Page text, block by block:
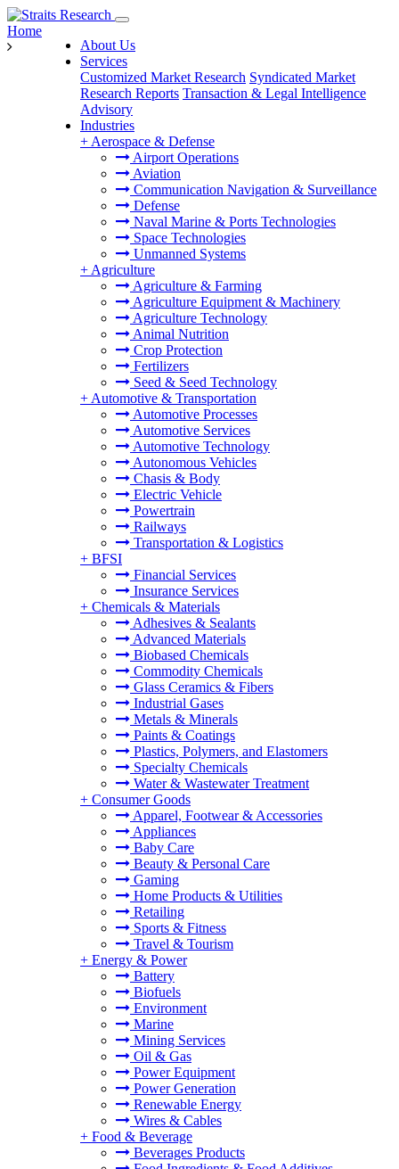
About Us
Services
Customized Market Research Syndicated Market
Research Reports Transaction & Legal Intelligence
Advisory
Industries
+ Aerospace & Defense
Airport Operations
Aviation
Communication Navigation & Surveillance
Defense
Naval Marine & Ports Technologies
Space Technologies
Unmanned Systems
+ Agriculture
Agriculture & Farming
Agriculture Equipment & Machinery
Agriculture Technology
Animal Nutrition
Crop Protection
Fertilizers
Seed & Seed Technology
+ Automotive & Transportation
Automotive Processes
Automotive Services
Automotive Technology
Autonomous Vehicles
Chasis & Body
Electric Vehicle
Powertrain
Railways
Transportation & Logistics
+ BFSI
Financial Services
Insurance Services
+ Chemicals & Materials
Adhesives & Sealants
Advanced Materials
Biobased Chemicals
Commodity Chemicals
Glass Ceramics & Fibers
Industrial Gases
Metals & Minerals
Paints & Coatings
Plastics, Polymers, and Elastomers
Specialty Chemicals
Water & Wastewater Treatment
+ Consumer Goods
Apparel, Footwear & Accessories
Appliances
Baby Care
Beauty & Personal Care
Gaming
Home Products & Utilities
Retailing
Sports & Fitness
Travel & Tourism
+ Energy & Power
Battery
Biofuels
Environment
Marine
Mining Services
Oil & Gas
Power Equipment
Power Generation
Renewable Energy
Wires & Cables
+ Food & Beverage
Beverages Products
Home